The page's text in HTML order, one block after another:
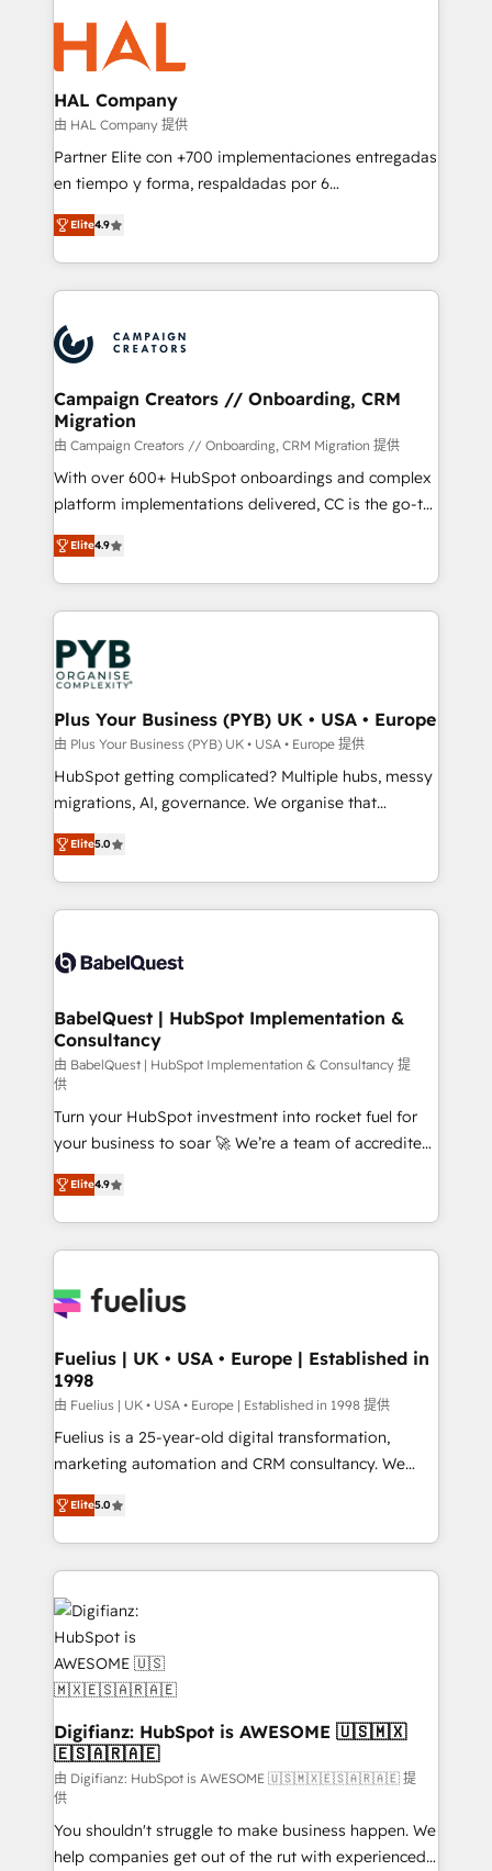
record of business transformation, our growth-first
approach has helped brands dominate their
& marketing automation, and digital marketing. With
extensive experience working with tech companies
and manufacturers since 2002, we are committed to
empowering our clients and developing their
autonomy. Get to grips with HubSpot through
guided implementation and seamless integration of
the CRM platform into your digital ecosystem. Would
marketing strategy? We'll provide support tailored
to your needs and sales objectives. With 125+
Accreditations. Based in Canada (coast to coast), our
services are offered in both English & French.
HAL Company
由 HAL Company 提供
Partner Elite con +700 implementaciones entregadas
en tiempo y forma, respaldadas por 6
acreditaciones de HubSpot y un equipo de 6
Certified Trainers avalados por HubSpot Academy.
Acompañamos a las empresas en cada etapa de su
crecimiento integrando estrategia, tecnología y
reales. Nos caracterizamos por combinar excelencia
técnica con una mirada estratégica a largo plazo.
Elite4.9
Campaign Creators // Onboarding, CRM
Migration
由 Campaign Creators // Onboarding, CRM Migration 提供
With over 600+ HubSpot onboardings and complex
platform implementations delivered, CC is the go-to
Elite Solutions Partner for businesses ready to
migrate, replatform, and scale smarter. We specialize
in high-impact CRM and CMS migrations and
onboarding from platforms like Salesforce, NetSuite,
Zoho, Pardot, Marketo, Microsoft Dynamics, Wix,
WordPress and legacy CRMs, turning fragmented
systems into unified, growth-ready HubSpot
architectures that accelerate revenue operations and
performance. - Multi-object CRM migration, cleanup,
and implementation. - Pre-built and custom
integrations across your full tech stack. - Custom
- Dashboards, lifecycle campaigns, and lead
nurturing sequences. - Cross-hub setup across
scalable retainers. Let’s make HubSpot your most
powerful growth engine. Built to convert, scale, and
Elite4.9
Plus Your Business (PYB) UK • USA • Europe
由 Plus Your Business (PYB) UK • USA • Europe 提供
HubSpot getting complicated? Multiple hubs, messy
migrations, AI, governance. We organise that
complexity, so your team can put HubSpot to work...
Welcome to our Profile! We help with: • CRM
implementation, reports, workflows, and team
training • CRM migration from Salesforce, Pipedrive,
custom API integrations • AI governance for
Boutique 'Elite' team of 12 • 150+ clients across Sales
Hub, Marketing Hub, Service Hub, Data Hub and
CMS • ISO/IEC 27001:2022, ISO 9001:2015, and ISO
42001:2023 certified - the AI management standard •
GuardHub: our AI governance framework, built on
ISO 42001 Ready for the next step? Click the 👈
'𝗖𝗼𝗻𝘁𝗮𝗰𝘁 𝗯𝘂𝘀𝗶𝗻𝗲𝘀𝘀' button to get in touch (𝘸𝘦'𝘳𝘦
𝘴𝘶𝘱𝘦𝘳 𝘳𝘦𝘴𝘱𝘰𝘯𝘴𝘪𝘷𝘦)
Elite5.0
BabelQuest | HubSpot Implementation &
Consultancy
由 BabelQuest | HubSpot Implementation & Consultancy 提
供
Turn your HubSpot investment into rocket fuel for
your business to soar 🚀 We’re a team of accredited
HubSpot experts ready to help you. We can
implement the platform into complex business
environments, optimise what you've got and make
sure you can actually use it, build your website in
for you and execute it on HubSpot. We are on the
framework, meaning we've been accredited by
HubSpot and vetted by the CCS, which means we
can support public sector companies as well the
other ones listed in our profile. Our services: -
HubSpot implementation - HubSpot CMS website
is there for you to: - Grow revenue, and run your
business more efficiently - Build stronger
more people - Get the most out of your HubSpot
investment
Elite4.9
Fuelius | UK • USA • Europe | Established in
1998
由 Fuelius | UK • USA • Europe | Established in 1998 提供
Fuelius is a 25-year-old digital transformation,
marketing automation and CRM consultancy. We
enable mid-market and enterprise clients to
maximise their return from digital and fuel their
growth. We modernise platforms, streamline
operations that are causing inefficiencies, improve
customer experiences, integrate systems, and
supercharge revenue operations Key services: • CRM
Implementation • Systems Integration • Digital
Transformation / Web Development • RevOps &
Sales Consulting • Marketing Automation What
makes us different? 🚀 Top 0.5% of global HubSpot
agencies ⚙️ The strongest technical ability and
integration capabilities 💼 Consultative, long-term
partners who will embed ourselves into your
business, processes and systems 🏢 We specialise in
working with mid-market and enterprise
Elite5.0
Digifianz: HubSpot is AWESOME 🇺🇸🇲🇽
🇪🇸🇦🇷🇦🇪
由 Digifianz: HubSpot is AWESOME 🇺🇸🇲🇽🇪🇸🇦🇷🇦🇪 提
供
You shouldn't struggle to make business happen. We
help companies get out of the rut with experienced,